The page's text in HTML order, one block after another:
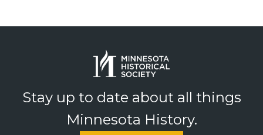
Stay up to date about all things
Minnesota History.